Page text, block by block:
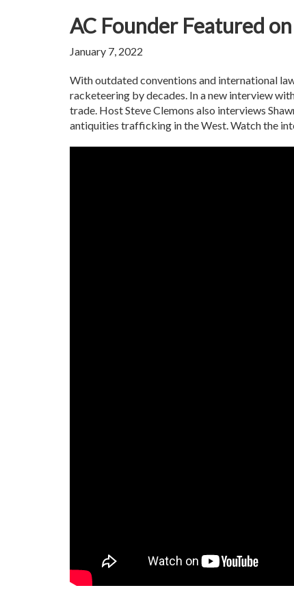
AC Founder Featured
January 7, 2022
With outdated conventions and international
racketeering by decades. In a new interview
trade. Host Steve Clemons also interviews
antiquities trafficking in the West. Watch the